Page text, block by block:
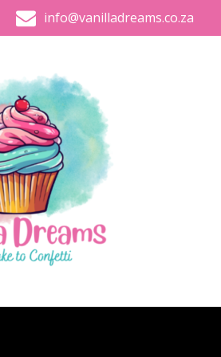
info@vanilladreams.co.za